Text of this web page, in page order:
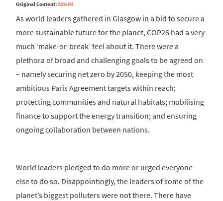
Original Content:AXA IM
As world leaders gathered in Glasgow in a bid to secure a
more sustainable future for the planet, COP26 had a very
much ‘make-or-break’ feel about it. There were a
plethora of broad and challenging goals to be agreed on
– namely securing net zero by 2050, keeping the most
ambitious Paris Agreement targets within reach;
protecting communities and natural habitats; mobilising
finance to support the energy transition; and ensuring
ongoing collaboration between nations.
World leaders pledged to do more or urged everyone
else to do so. Disappointingly, the leaders of some of the
planet’s biggest polluters were not there. There have